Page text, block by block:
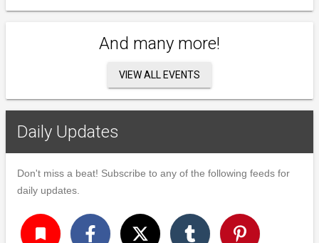
And many more!
VIEW ALL EVENTS
Daily Updates
Don't miss a beat! Subscribe to any of the following feeds for
daily updates.
turned_in